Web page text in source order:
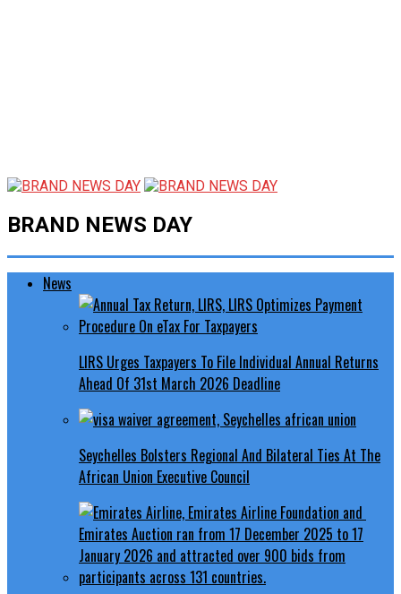
BRAND NEWS DAY
News
LIRS Urges Taxpayers To File Individual Annual Returns
Ahead Of 31st March 2026 Deadline
Seychelles Bolsters Regional And Bilateral Ties At The
African Union Executive Council